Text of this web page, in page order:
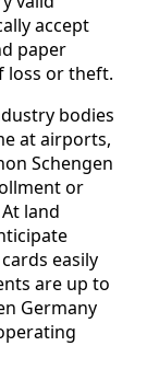
accept
paper
loss or theft.
bodies
at airports,
Schengen
or
land
easily
are up to
Germany